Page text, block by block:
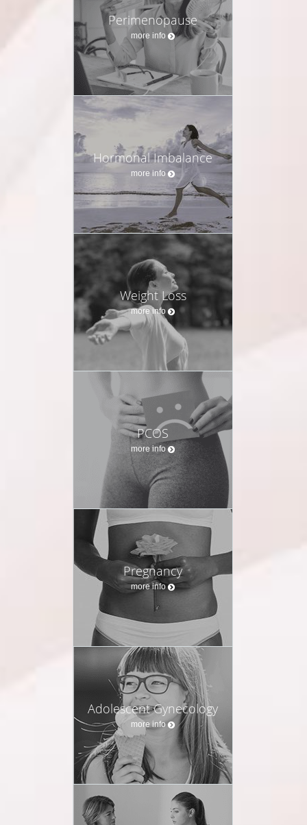
Perimenopause
more info
Hormonal Imbalance
more info
Weight Loss
more info
PCOS
more info
Pregnancy
more info
Adolescent Gynecology
more info